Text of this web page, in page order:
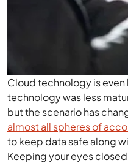
Cloud technology is
technology was less
but the scenario has
almost all spheres of
to keep data safe along
Keeping your eyes